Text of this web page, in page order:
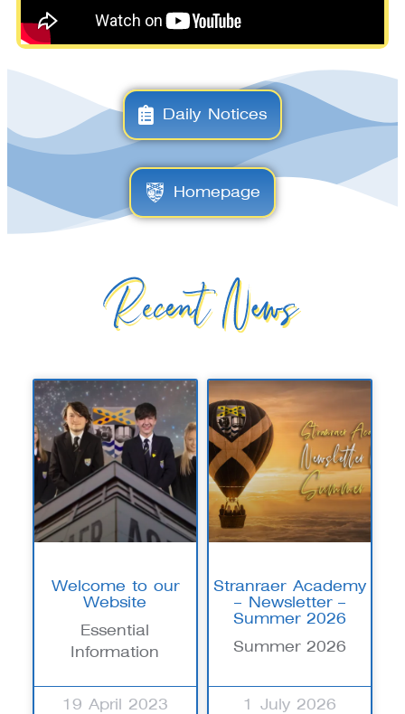
Daily Notices
Homepage
Recent News
Welcome to our
Website
Essential
Information
19 April 2023
Stranraer Academy
– Newsletter –
Summer 2026
Summer 2026
1 July 2026